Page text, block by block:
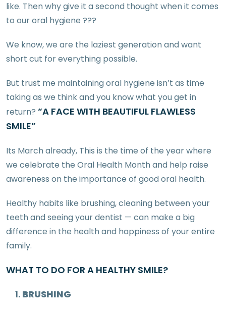
like. Then why give it a second thought when it comes
to our oral hygiene ???
We know, we are the laziest generation and want
short cut for everything possible.
But trust me maintaining oral hygiene isn’t as time
taking as we think and you know what you get in
return? “A FACE WITH BEAUTIFUL FLAWLESS
SMILE”
Its March already, This is the time of the year where
we celebrate the Oral Health Month and help raise
awareness on the importance of good oral health.
Healthy habits like brushing, cleaning between your
teeth and seeing your dentist — can make a big
difference in the health and happiness of your entire
family.
WHAT TO DO FOR A HEALTHY SMILE?
BRUSHING